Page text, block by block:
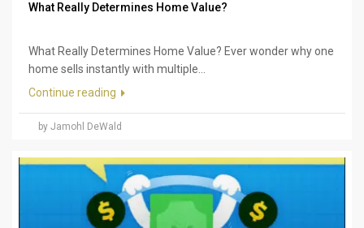
What Really Determines Home Value?
What Really Determines Home Value? Ever wonder why one
home sells instantly with multiple...
Continue reading
by Jamohl DeWald